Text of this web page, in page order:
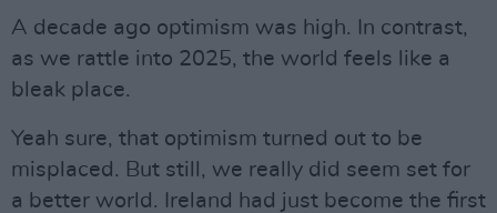
A decade ago optimism was high. In contrast,
as we rattle into 2025, the world feels like a
bleak place.
Yeah sure, that optimism turned out to be
misplaced. But still, we really did seem set for
a better world. Ireland had just become the first